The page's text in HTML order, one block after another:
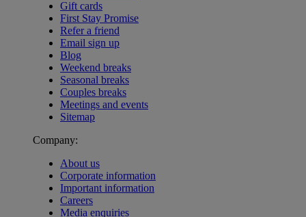
Gift cards
First Stay Promise
Refer a friend
Email sign up
Blog
Weekend breaks
Seasonal breaks
Couples breaks
Meetings and events
Sitemap
Company:
About us
Corporate information
Important information
Careers
Media enquiries